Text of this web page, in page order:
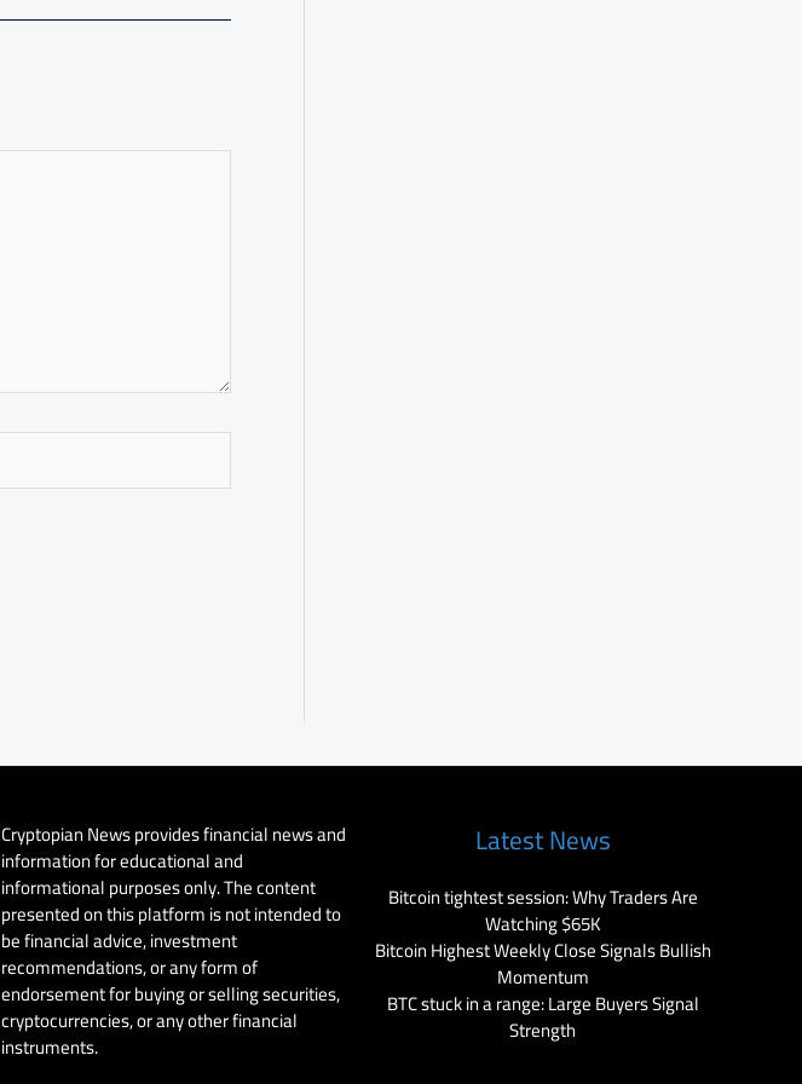
Cryptopian News provides financial news and
information for educational and
informational purposes only. The content
presented on this platform is not intended to
be financial advice, investment
recommendations, or any form of
endorsement for buying or selling securities,
cryptocurrencies, or any other financial
instruments.
Latest News
Bitcoin tightest session: Why Traders Are
Watching $65K
Bitcoin Highest Weekly Close Signals Bullish
Momentum
BTC stuck in a range: Large Buyers Signal
Strength